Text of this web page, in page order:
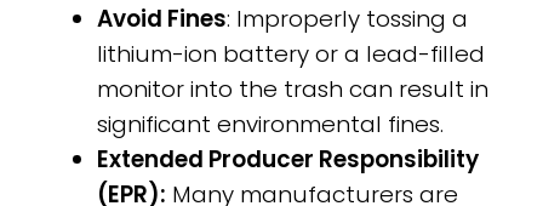
Avoid Fines: Improperly tossing a
lithium-ion battery or a lead-filled
monitor into the trash can result in
significant environmental fines.
Extended Producer Responsibility
(EPR): Many manufacturers are